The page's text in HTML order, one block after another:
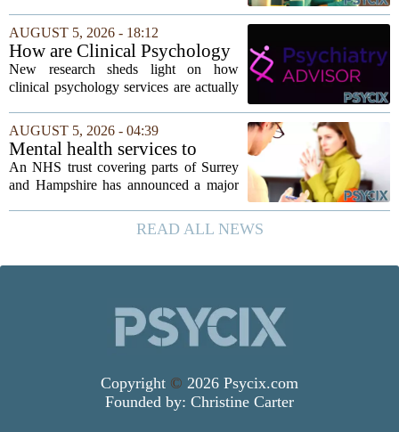
the apron strings. But recent
psychological research challenges that
stereotype....
AUGUST 5, 2026 - 18:12
How are Clinical Psychology
Services Utilized in the MICU
by Patients, Families?
New research sheds light on how
clinical psychology services are actually
the findings point to family support as
the leading driver of referrals. The...
AUGUST 5, 2026 - 04:39
Mental health services to
expand after £2m funding
An NHS trust covering parts of Surrey
and Hampshire has announced a major
following a funding injection of two
million pounds. The money will be used
READ ALL NEWS
Copyright © 2026 Psycix.com
Founded by: Christine Carter